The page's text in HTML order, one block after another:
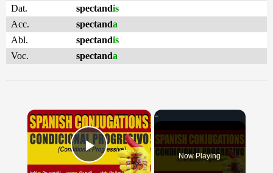
Dat.
spectandis
Acc.
spectanda
Abl.
spectandis
Voc.
spectanda
×
Play Video Now Playing